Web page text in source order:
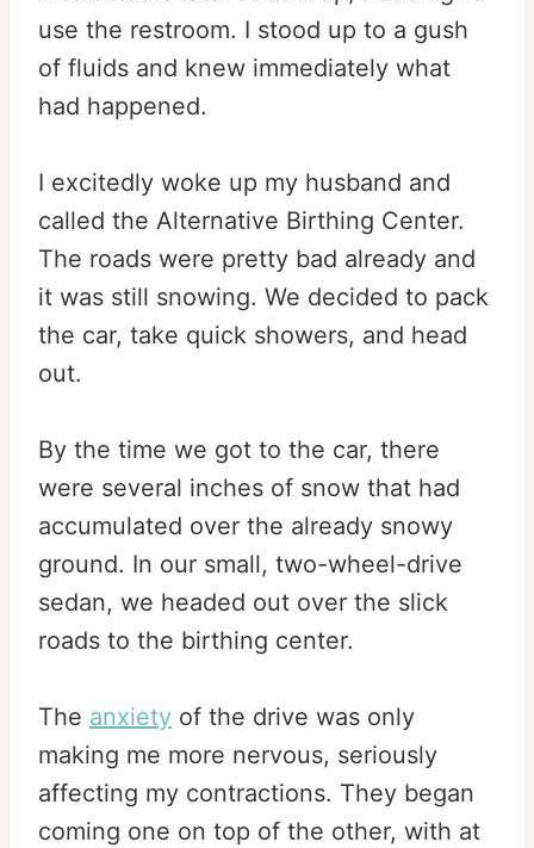
use the restroom. I stood up to a gush
of fluids and knew immediately what
had happened.
I excitedly woke up my husband and
called the Alternative Birthing Center.
The roads were pretty bad already and
it was still snowing. We decided to pack
the car, take quick showers, and head
out.
By the time we got to the car, there
were several inches of snow that had
accumulated over the already snowy
ground. In our small, two-wheel-drive
sedan, we headed out over the slick
roads to the birthing center.
The anxiety of the drive was only
making me more nervous, seriously
affecting my contractions. They began
coming one on top of the other, with at